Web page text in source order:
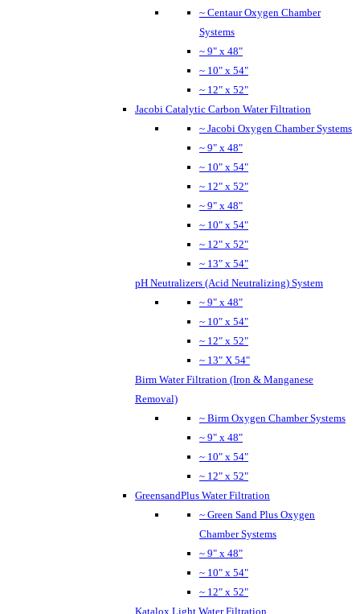
~ Centaur Oxygen Chamber
Systems
~ 9" x 48"
~ 10" x 54"
~ 12" x 52"
Jacobi Catalytic Carbon Water Filtration
~ Jacobi Oxygen Chamber Systems
~ 9" x 48"
~ 10" x 54"
~ 12" x 52"
~ 9" x 48"
~ 10" x 54"
~ 12" x 52"
~ 13" x 54"
pH Neutralizers (Acid Neutralizing) System
~ 9" x 48"
~ 10" x 54"
~ 12" x 52"
~ 13" X 54"
Birm Water Filtration (Iron & Manganese
Removal)
~ Birm Oxygen Chamber Systems
~ 9" x 48"
~ 10" x 54"
~ 12" x 52"
GreensandPlus Water Filtration
~ Green Sand Plus Oxygen
Chamber Systems
~ 9" x 48"
~ 10" x 54"
~ 12" x 52"
Katalox Light Water Filtration